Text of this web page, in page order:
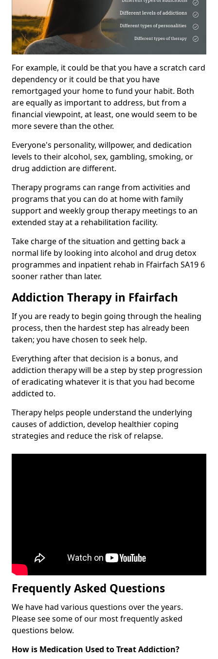
For example, it could be that you have a scratch card
dependency or it could be that you have
remortgaged your home to fund your habit. Both
are equally as important to address, but from a
financial viewpoint, at least, one would seem to be
more severe than the other.
Everyone's personality, willpower, and dedication
levels to their alcohol, sex, gambling, smoking, or
drug addiction are different.
Therapy programs can range from activities and
programs that you can do at home with family
support and weekly group therapy meetings to an
extended stay at a rehabilitation facility.
Take charge of the situation and getting back a
normal life by looking into alcohol and drug detox
programmes and inpatient rehab in Ffairfach SA19 6
sooner rather than later.
Addiction Therapy in Ffairfach
If you are ready to begin going through the healing
process, then the hardest step has already been
taken; you have chosen to seek help.
Everything after that decision is a bonus, and
addiction therapy will be a step by step progression
of eradicating whatever it is that you had become
addicted to.
Therapy helps people understand the underlying
causes of addiction, develop healthier coping
strategies and reduce the risk of relapse.
Frequently Asked Questions
We have had various questions over the years.
Please see some of our most frequently asked
questions below.
How is Medication Used to Treat Addiction?